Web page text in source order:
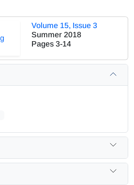
Volume 15, Issue 3
Summer 2018
Pages 3-14